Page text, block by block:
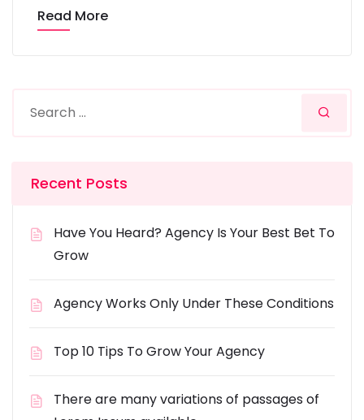
Read More
Recent Posts
Have You Heard? Agency Is Your Best Bet To
Grow
Agency Works Only Under These Conditions
Top 10 Tips To Grow Your Agency
There are many variations of passages of